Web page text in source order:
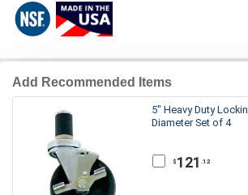
Add Recommended Items
5" Heavy Duty
Diameter Set of 4
$ 121 .12